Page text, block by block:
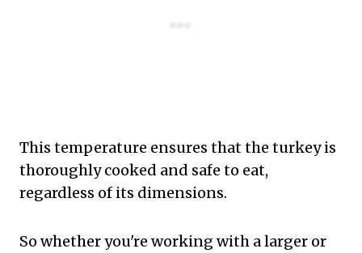
This temperature ensures that the turkey is
thoroughly cooked and safe to eat,
regardless of its dimensions.
So whether you're working with a larger or